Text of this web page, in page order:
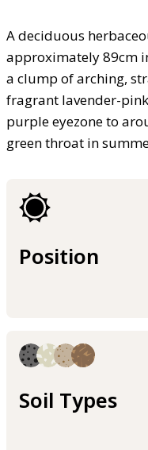
A deciduous
approximately 89cm
a clump of arching,
fragrant lavender-
purple eyezone to
green throat in
Position
Soil Types